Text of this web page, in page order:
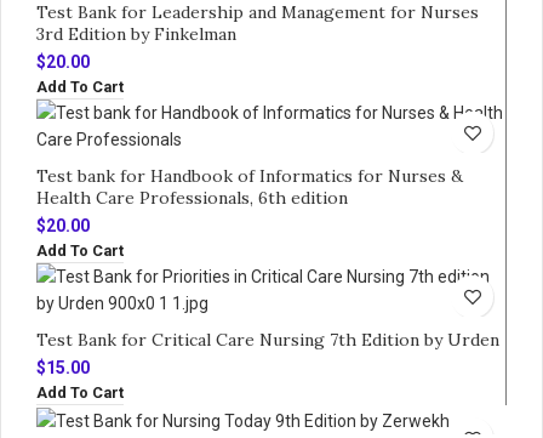
Test Bank for Leadership and Management for Nurses
3rd Edition by Finkelman
$20.00
Add To Cart
Test bank for Handbook of Informatics for Nurses &
Health Care Professionals, 6th edition
$20.00
Add To Cart
Test Bank for Critical Care Nursing 7th Edition by Urden
$15.00
Add To Cart